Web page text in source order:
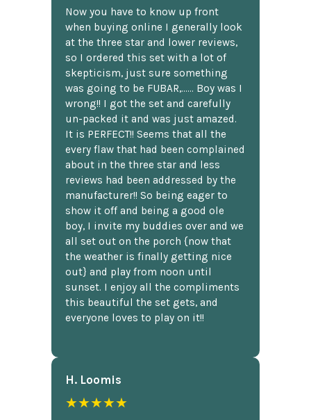
Now you have to know up front
when buying online I generally look
at the three star and lower reviews,
so I ordered this set with a lot of
skepticism, just sure something
was going to be FUBAR,...... Boy was I
wrong!! I got the set and carefully
un-packed it and was just amazed.
It is PERFECT!! Seems that all the
every flaw that had been complained
about in the three star and less
reviews had been addressed by the
manufacturer!! So being eager to
show it off and being a good ole
boy, I invite my buddies over and we
all set out on the porch {now that
the weather is finally getting nice
out} and play from noon until
sunset. I enjoy all the compliments
this beautiful the set gets, and
everyone loves to play on it!!
H. Loomis
★★★★★